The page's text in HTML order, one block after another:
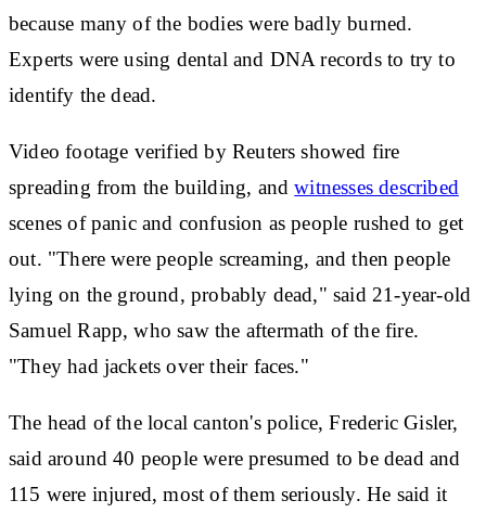
because many of the bodies were badly burned.
Experts were using dental and DNA records to try to
identify the dead.
Video footage verified by Reuters showed fire
spreading from the building, andwitnesses described
scenes of panic and confusion as people rushed to get
out. "There were people screaming, and then people
lying on the ground, probably dead," said 21-year-old
Samuel Rapp, who saw the aftermath of the fire.
"They had jackets over their faces."
The head of the local canton's police, Frederic Gisler,
said around 40 people were presumed to be dead and
115 were injured, most of them seriously. He said it